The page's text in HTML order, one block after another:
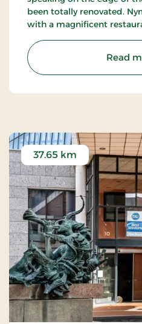
been totally renovated.
with a magnificent
and the high West Jutland
Read
37.65 km